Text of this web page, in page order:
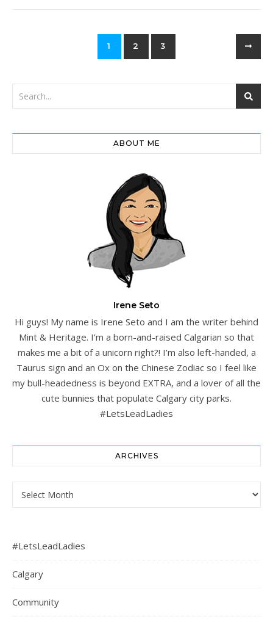
1 2 3
ABOUT ME
Irene Seto
Hi guys! My name is Irene Seto and I am the writer behind
Mint & Heritage. I’m a born-and-raised Calgarian so that
makes me a bit of a unicorn right?! I’m also left-handed, a
Taurus sign and an Ox on the Chinese Zodiac so I feel like
my bull-headedness is beyond EXTRA, and a lover of all the
cute bunnies that populate Calgary city parks.
#LetsLeadLadies
ARCHIVES
Archives
#LetsLeadLadies
Calgary
Community